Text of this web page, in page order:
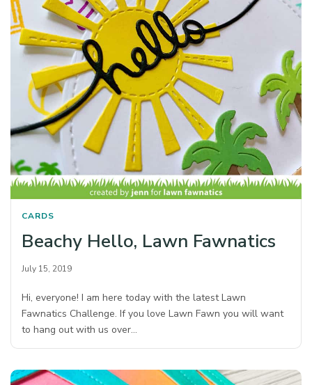
CARDS
Beachy Hello, Lawn Fawnatics
July 15, 2019
Hi, everyone! I am here today with the latest Lawn
Fawnatics Challenge. If you love Lawn Fawn you will want
to hang out with us over…